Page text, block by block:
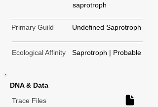
saprotroph
Primary Guild Undefined Saprotroph
Ecological Affinity Saprotroph | Probable
DNA & Data
Trace Files